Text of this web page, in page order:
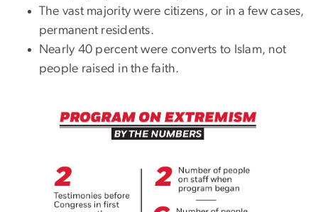
The vast majority were citizens, or in a few cases,
permanent residents.
Nearly 40 percent were converts to Islam, not
people raised in the faith.